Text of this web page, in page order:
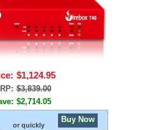
$1,124.95
$3,839.00
$2,714.05
or quickly
Buy Now